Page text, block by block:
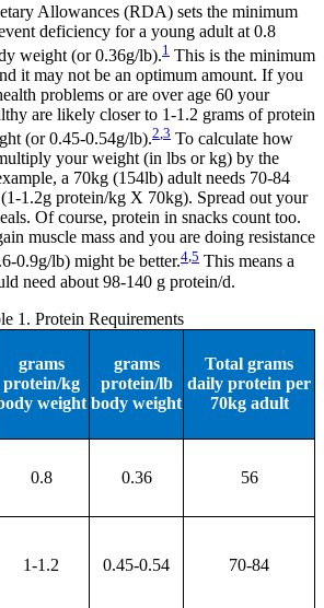
Allowances (RDA) sets the minimum
deficiency for a young adult at 0.8
weight (or 0.36g/lb).1 This is the minimum
it may not be an optimum amount. If you
problems or are over age 60 your
are likely closer to 1-1.2 grams of protein
(or 0.45-0.54g/lb).2 3 To calculate how
your weight (in lbs or kg) by the
a 70kg (154lb) adult needs 70-84
1.2g protein/kg X 70kg). Spread out your
Of course, protein in snacks count too.
muscle mass and you are doing resistance
0.9g/lb) might be better.4,5 This means a
need about 98-140 g protein/d.
1. Protein Requirements
grams
protein/kg
weight
grams
protein/lb
body weight
Total grams
daily protein per
70kg adult
0.8 0.36 56
1-1.2 0.45-0.54 70-84